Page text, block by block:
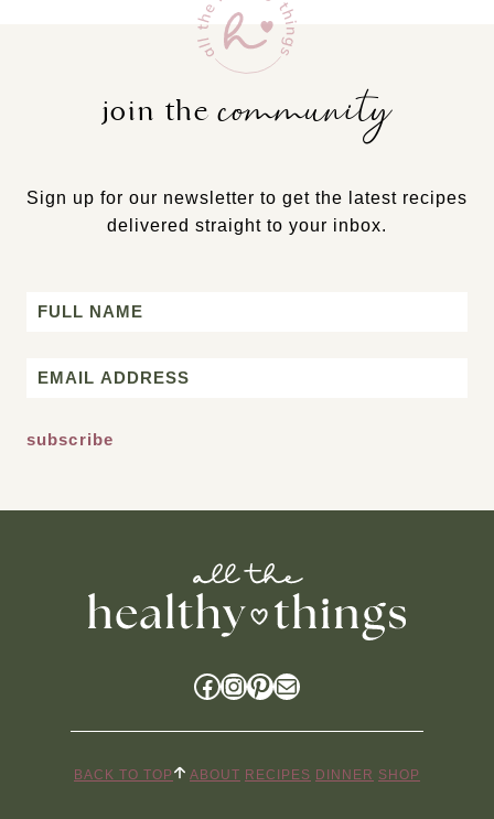
join thecommunity
Sign up for our newsletter to get the latest recipes
delivered straight to your inbox.
Name
Email
Facebook
Instagram
Pinterest
Mail
BACK TO TOP ABOUT RECIPES DINNER SHOP